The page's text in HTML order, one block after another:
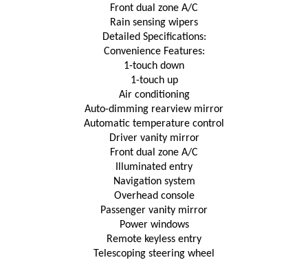
Front dual zone A/C
Rain sensing wipers
Detailed Specifications:
Convenience Features:
1-touch down
1-touch up
Air conditioning
Auto-dimming rearview mirror
Automatic temperature control
Driver vanity mirror
Front dual zone A/C
Illuminated entry
Navigation system
Overhead console
Passenger vanity mirror
Power windows
Remote keyless entry
Telescoping steering wheel